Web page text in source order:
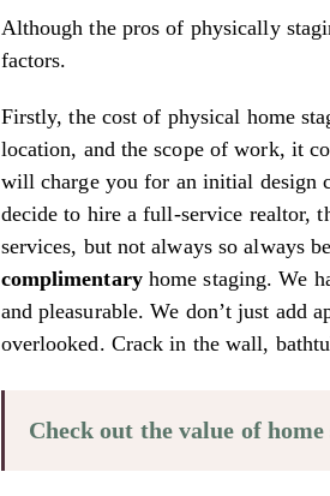
Although the pros of physically
factors.
Firstly, the cost of physical home
location, and the scope of work, it
will charge you for an initial design
decide to hire a full-service realtor,
services, but not always so always
complimentaryhome staging. We
and pleasurable. We don’t just add
overlooked. Crack in the wall,
Check out the value of